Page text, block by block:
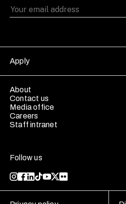
Apply
About
Contact us
Media office
Careers
Staff intranet
Follow us